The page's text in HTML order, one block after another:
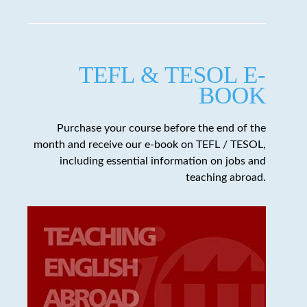
TEFL & TESOL E-
BOOK
Purchase your course before the end of the
month and receive our e-book on TEFL / TESOL,
including essential information on jobs and
teaching abroad.